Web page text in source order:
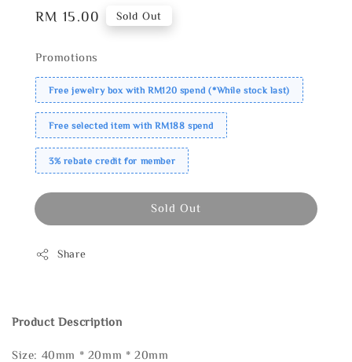
Regular
RM 15.00 Sold Out
Promotions
Free jewelry box with RM120 spend (*While stock last)
Free selected item with RM188 spend
3% rebate credit for member
Sold Out
Share
Product Description
Size: 40mm * 20mm * 20mm